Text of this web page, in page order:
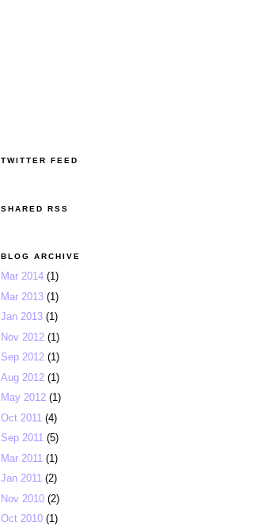
TWITTER FEED
SHARED RSS
BLOG ARCHIVE
Mar 2014 (1)
Mar 2013 (1)
Jan 2013 (1)
Nov 2012 (1)
Sep 2012 (1)
Aug 2012 (1)
May 2012 (1)
Oct 2011 (4)
Sep 2011 (5)
Mar 2011 (1)
Jan 2011 (2)
Nov 2010 (2)
Oct 2010 (1)